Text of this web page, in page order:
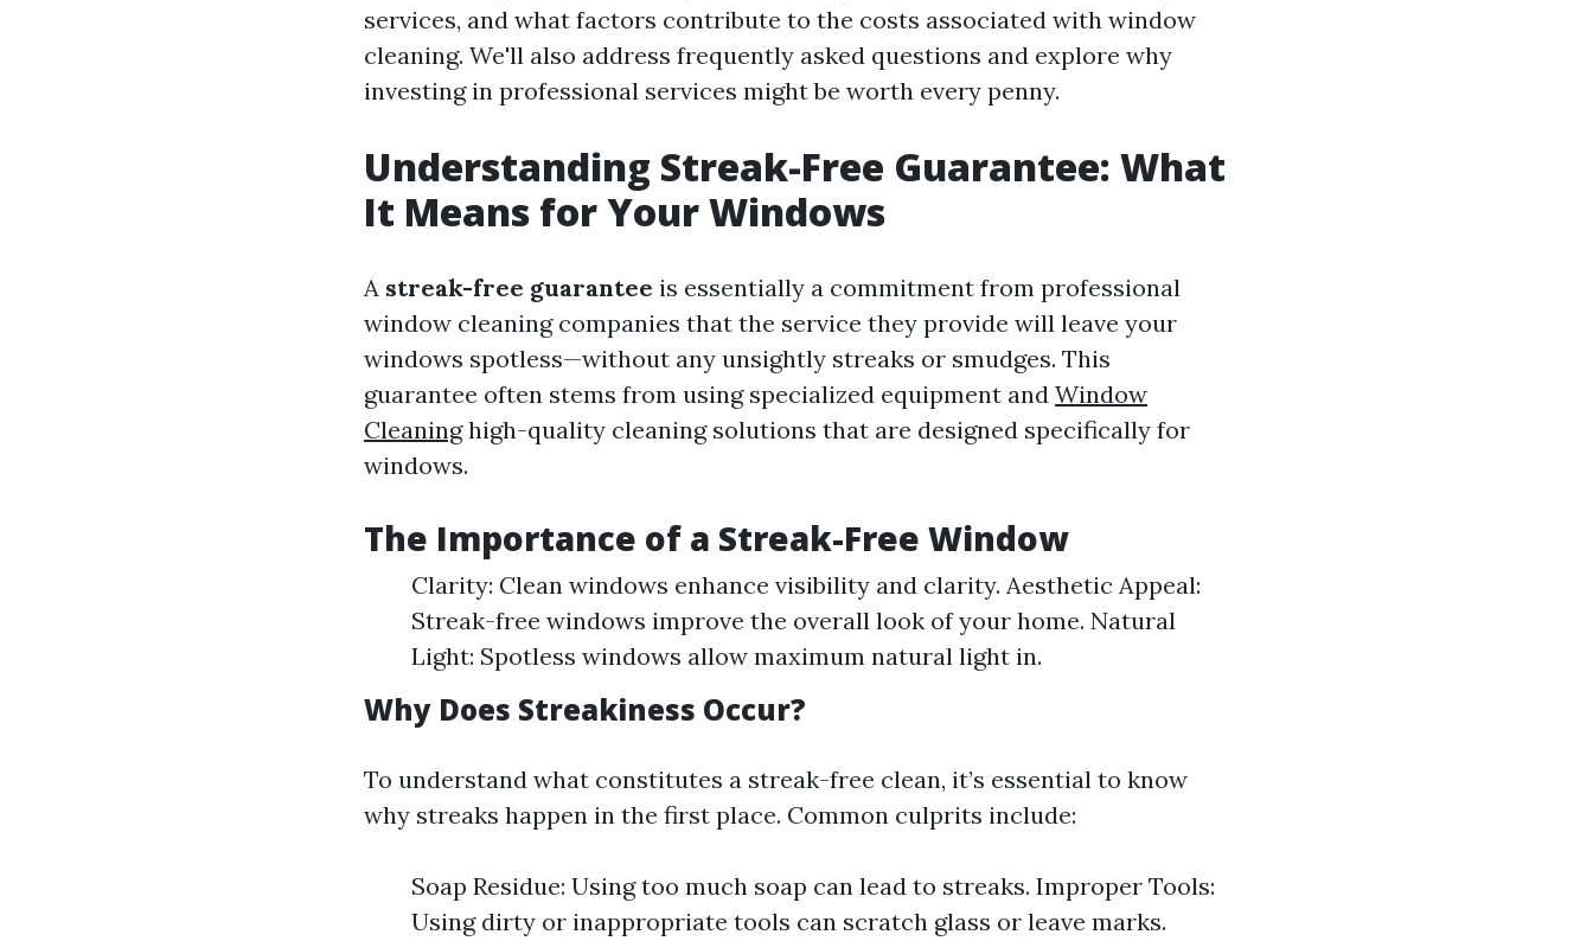
services, and what factors contribute to the costs associated with window
cleaning. We'll also address frequently asked questions and explore why
investing in professional services might be worth every penny.
Understanding Streak-Free Guarantee: What
It Means for Your Windows
A streak-free guarantee is essentially a commitment from professional
window cleaning companies that the service they provide will leave your
windows spotless—without any unsightly streaks or smudges. This
guarantee often stems from using specialized equipment and Window
Cleaninghigh-quality cleaning solutions that are designed specifically for
windows.
The Importance of a Streak-Free Window
Clarity: Clean windows enhance visibility and clarity. Aesthetic Appeal:
Streak-free windows improve the overall look of your home. Natural
Light: Spotless windows allow maximum natural light in.
Why Does Streakiness Occur?
To understand what constitutes a streak-free clean, it’s essential to know
why streaks happen in the first place. Common culprits include:
Soap Residue: Using too much soap can lead to streaks. Improper Tools:
Using dirty or inappropriate tools can scratch glass or leave marks.